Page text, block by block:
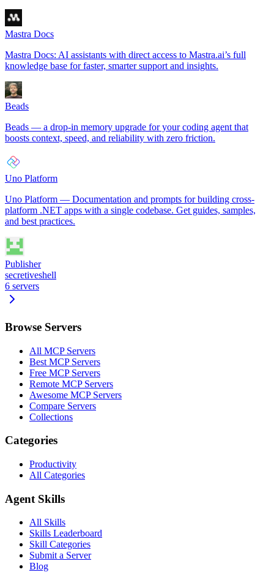
Mastra Docs
Mastra Docs: AI assistants with direct access to Mastra.ai’s full
knowledge base for faster, smarter support and insights.
Beads
Beads — a drop-in memory upgrade for your coding agent that
boosts context, speed, and reliability with zero friction.
Uno Platform
Uno Platform — Documentation and prompts for building cross-
platform .NET apps with a single codebase. Get guides, samples,
and best practices.
Publisher
secretiveshell
6 servers
Browse Servers
All MCP Servers
Best MCP Servers
Free MCP Servers
Remote MCP Servers
Awesome MCP Servers
Compare Servers
Collections
Categories
Productivity
All Categories
Agent Skills
All Skills
Skills Leaderboard
Skill Categories
Submit a Server
Blog